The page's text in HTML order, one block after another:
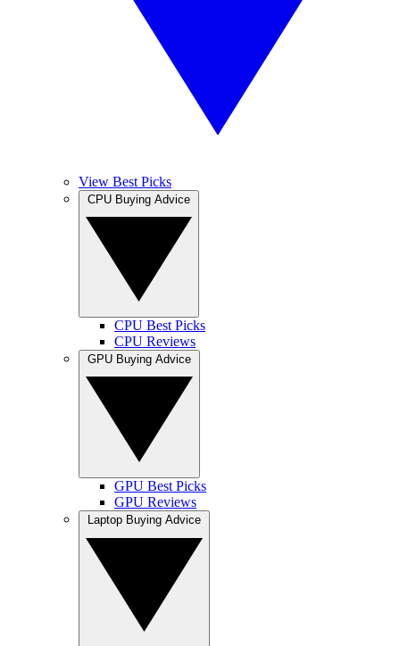
View Best Picks
CPU Best Picks
CPU Reviews
GPU Best Picks
GPU Reviews